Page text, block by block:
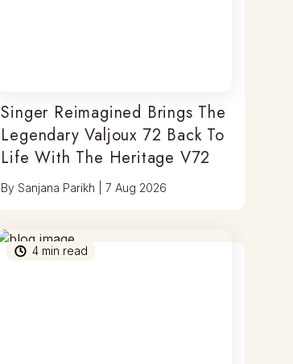
Singer Reimagined Brings The
Legendary Valjoux 72 Back To
Life With The Heritage V72
BySanjana Parikh |7 Aug 2026
4 min read